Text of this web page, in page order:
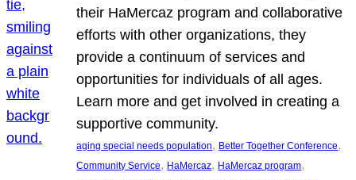
their HaMercaz program and collaborative
efforts with other organizations, they
provide a continuum of services and
opportunities for individuals of all ages.
Learn more and get involved in creating a
supportive community.
aging special needs population, Better Together Conference
Community Service, HaMercaz, HaMercaz program